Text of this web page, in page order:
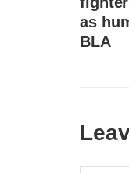
as
BLA